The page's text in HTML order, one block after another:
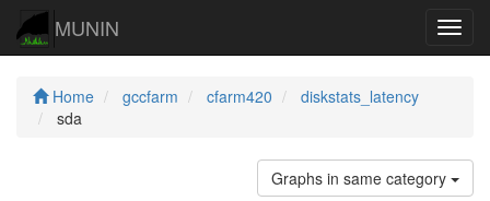
MUNIN
Home gccfarm cfarm420
diskstats_latency
sda
Graphs in same category